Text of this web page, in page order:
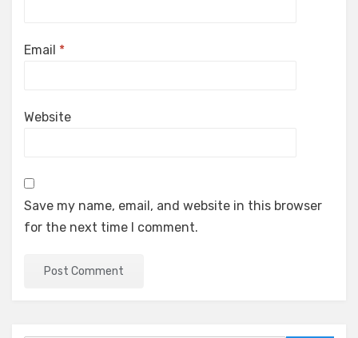
Email *
Website
Save my name, email, and website in this browser
for the next time I comment.